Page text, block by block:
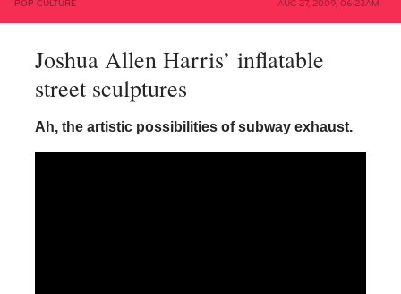
POP CULTURE AUG 27, 2009, 06:23AM
Joshua Allen Harris’ inflatable
street sculptures
Ah, the artistic possibilities of subway exhaust.